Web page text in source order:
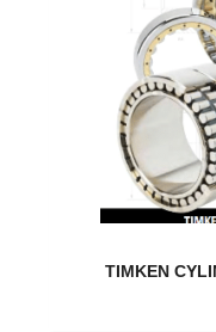
TIMKEN